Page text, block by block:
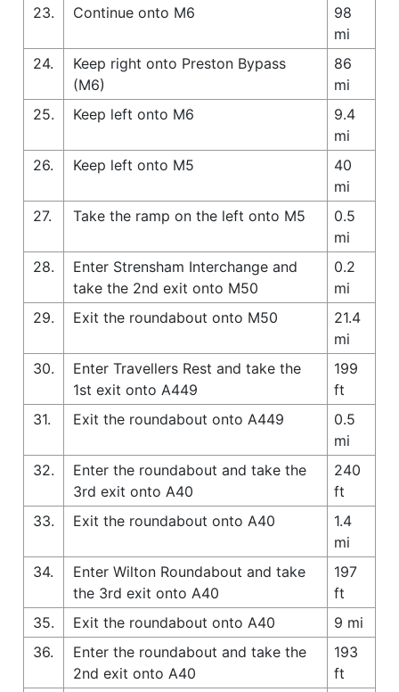
23.
Continue onto M6
98
mi
24.
Keep right onto Preston Bypass
(M6)
86
mi
25.
Keep left onto M6
9.4
mi
26.
Keep left onto M5
40
mi
27.
Take the ramp on the left onto M5
0.5
mi
28.
Enter Strensham Interchange and
take the 2nd exit onto M50
0.2
mi
29.
Exit the roundabout onto M50
21.4
mi
30.
Enter Travellers Rest and take the
1st exit onto A449
199
ft
31.
Exit the roundabout onto A449
0.5
mi
32.
Enter the roundabout and take the
3rd exit onto A40
240
ft
33.
Exit the roundabout onto A40
1.4
mi
34.
Enter Wilton Roundabout and take
the 3rd exit onto A40
197
ft
35.
Exit the roundabout onto A40
9 mi
36.
Enter the roundabout and take the
2nd exit onto A40
193
ft